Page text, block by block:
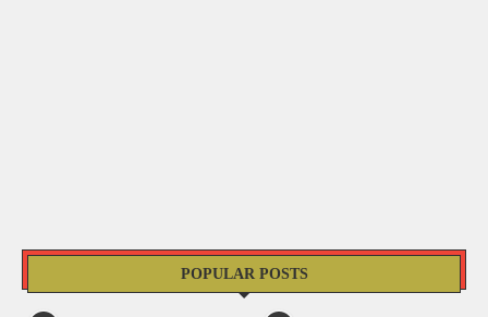
POPULAR POSTS